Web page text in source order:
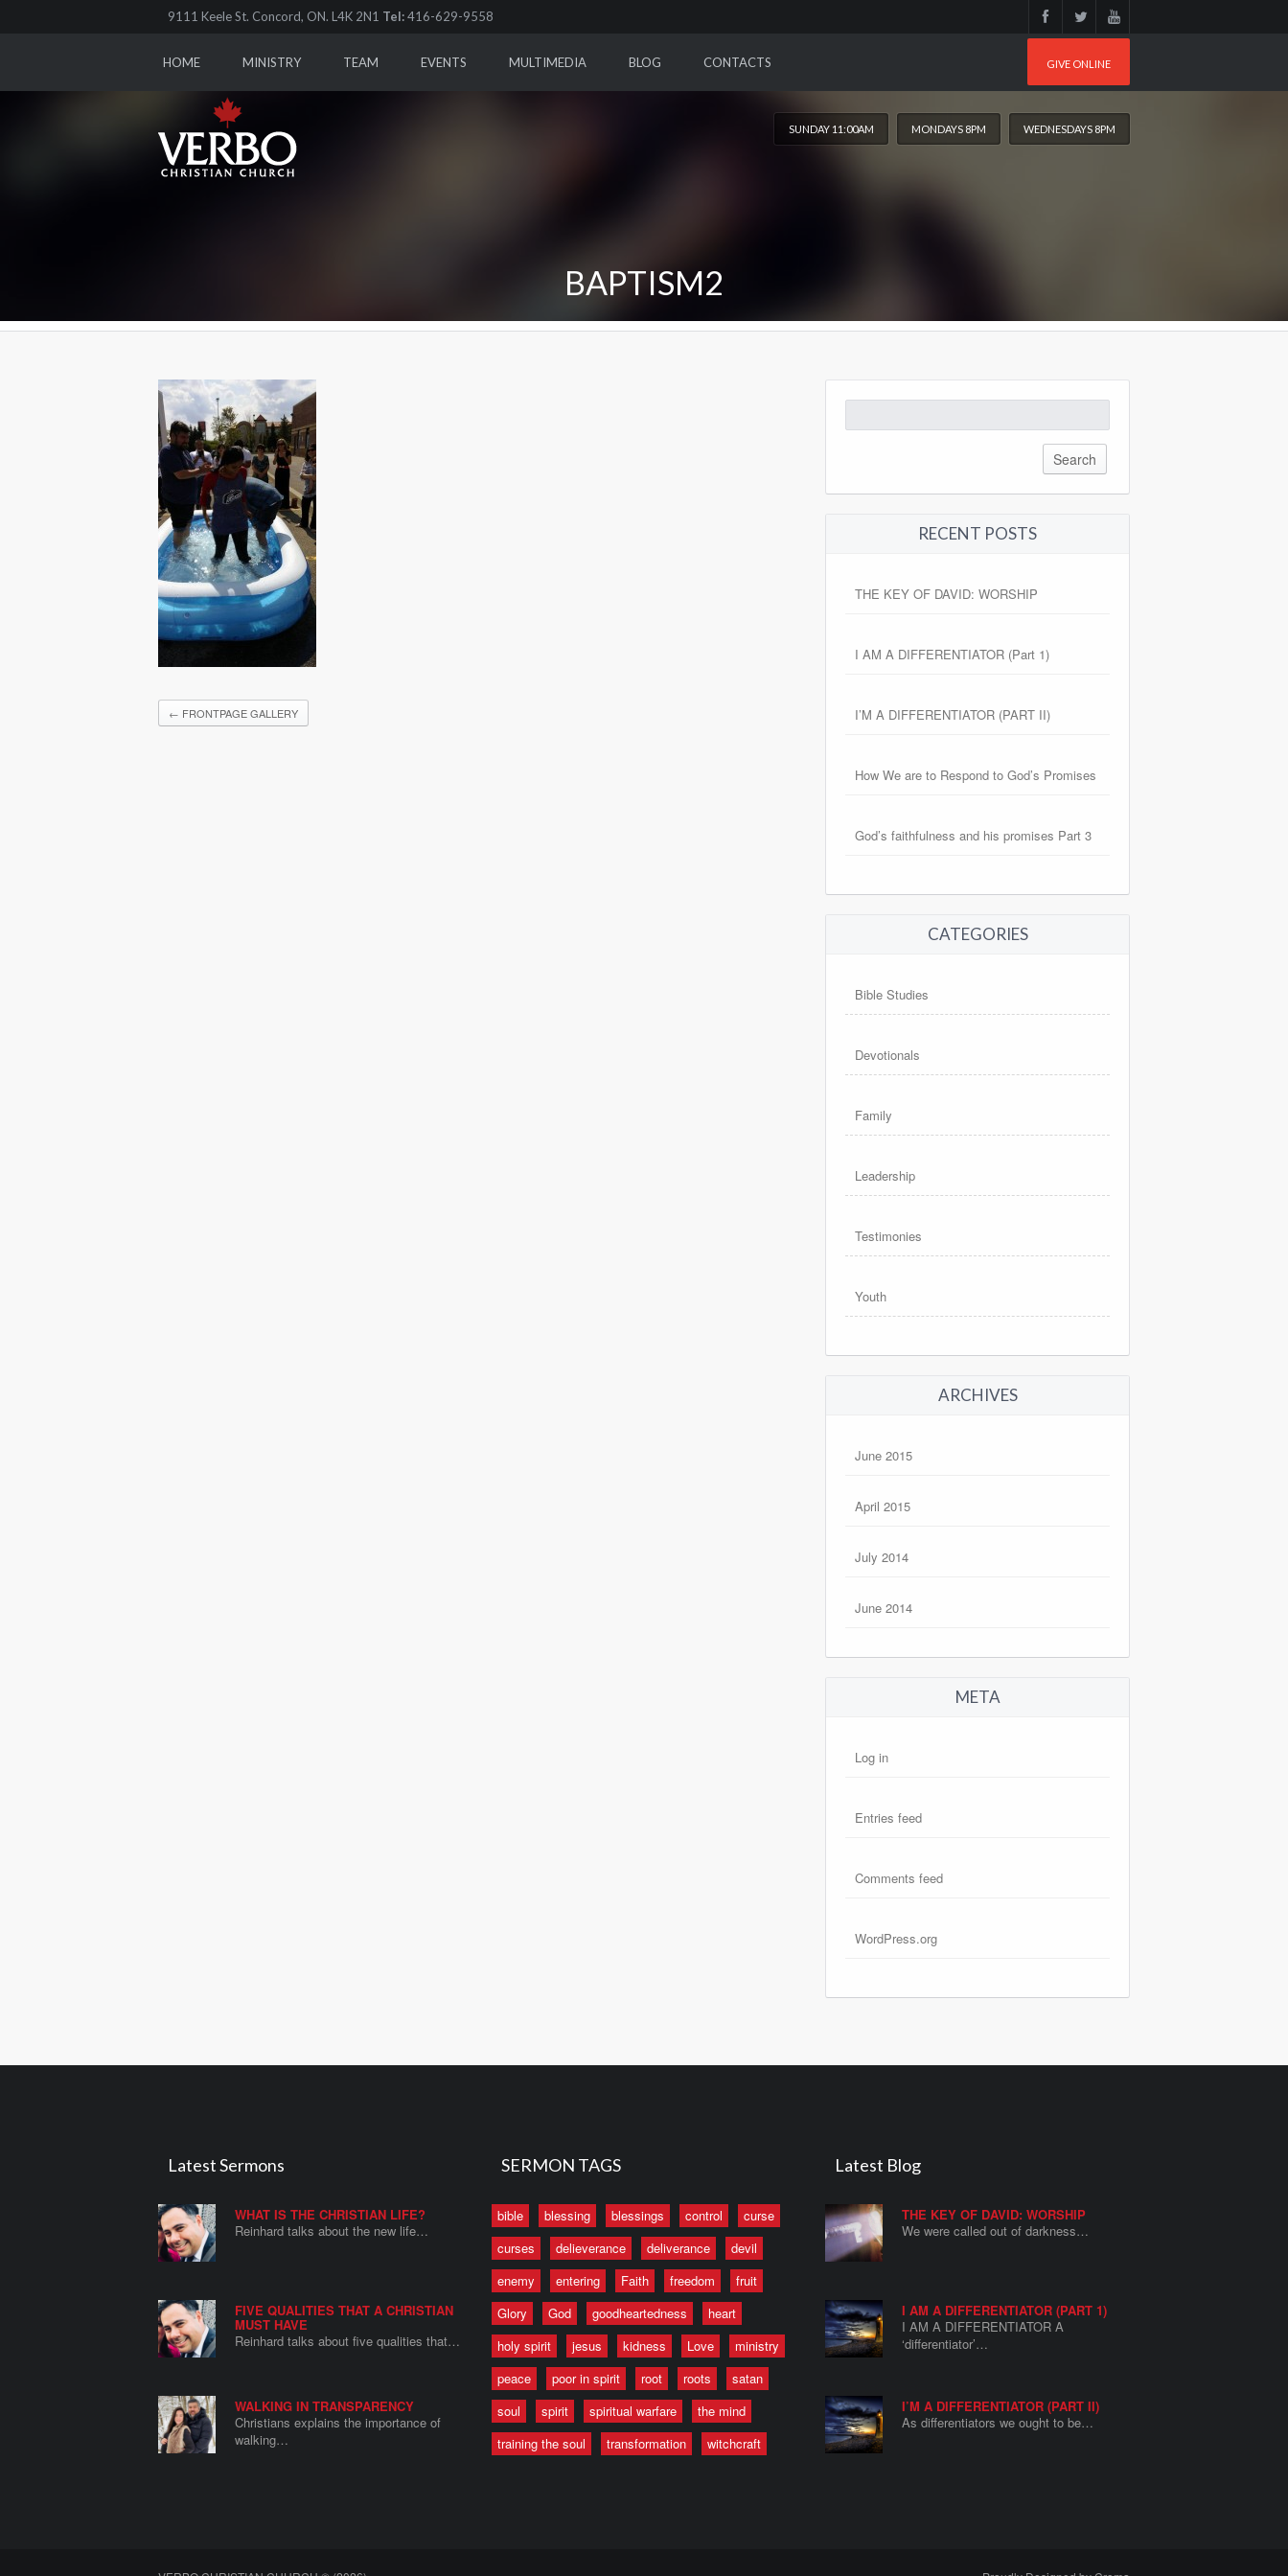
9111 Keele St. Concord, ON. L4K 2N1 Tel:416-629-9558
GIVE ONLINE
HOME MINISTRY TEAM EVENTS MULTIMEDIA BLOG CONTACTS
SUNDAY 11:00AM MONDAYS 8PM WEDNESDAYS 8PM
BAPTISM2
← FRONTPAGE GALLERY
for:
RECENT POSTS
THE KEY OF DAVID: WORSHIP
I AM A DIFFERENTIATOR (Part 1)
I’M A DIFFERENTIATOR (PART II)
How We are to Respond to God’s Promises
God’s faithfulness and his promises Part 3
CATEGORIES
Bible Studies
Devotionals
Family
Leadership
Testimonies
Youth
ARCHIVES
June 2015
April 2015
July 2014
June 2014
META
Log in
Entries feed
Comments feed
WordPress.org
Latest Sermons
WHAT IS THE CHRISTIAN LIFE?
Reinhard talks about the new life…
FIVE QUALITIES THAT A CHRISTIAN
MUST HAVE
Reinhard talks about five qualities that…
WALKING IN TRANSPARENCY
Christians explains the importance of
walking…
SERMON TAGS
bible blessing blessings control
curse
curses
delieverance deliverance
devil
enemy
entering Faith freedom
fruit
Glory
God goodheartedness
heart
holy spirit
jesus kidness Love
ministry
peace
poor in spirit root roots
satan
soul
spirit spiritual warfare
the mind
training the soul
transformation witchcraft
Latest Blog
THE KEY OF DAVID: WORSHIP
We were called out of darkness…
I AM A DIFFERENTIATOR (PART 1)
I AM A DIFFERENTIATOR A
‘differentiator’…
I’M A DIFFERENTIATOR (PART II)
As differentiators we ought to be…